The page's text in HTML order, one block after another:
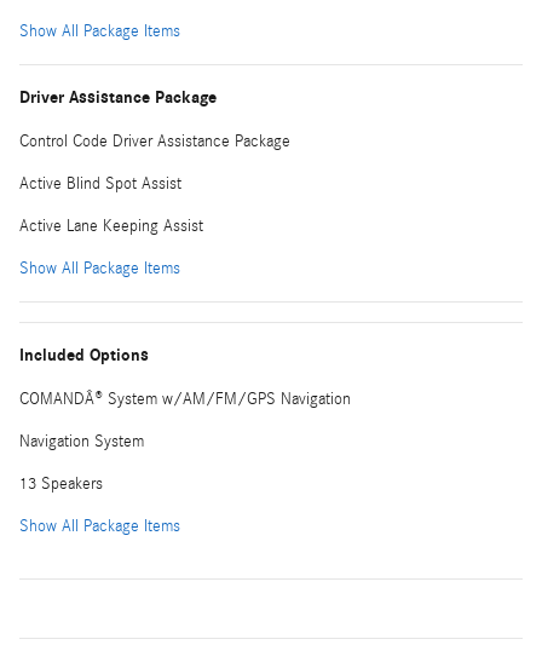
Show All Package Items
Driver Assistance Package
Control Code Driver Assistance Package
Active Blind Spot Assist
Active Lane Keeping Assist
Show All Package Items
Included Options
COMANDÂ® System w/AM/FM/GPS Navigation
Navigation System
13 Speakers
Show All Package Items